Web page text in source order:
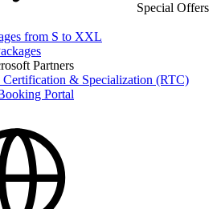
Special Offers
from S to XXL
Partners
Certification & Specialization (RTC)
Portal